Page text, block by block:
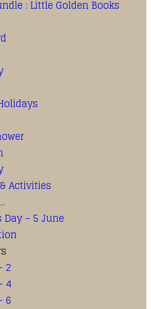
: Little Golden Books
Activities
Day – 5 June
2
4
6